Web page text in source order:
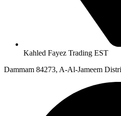
Kahled Fayez Trading EST
Dammam 84273, A-Al-Jameem